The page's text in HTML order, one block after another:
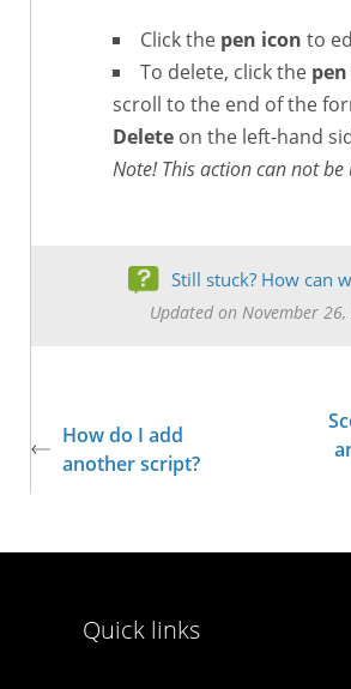
Click the pen icon to
To delete, click the
scroll to the end of the
Delete on the left-hand
Note! This action can not be
Still stuck? How can
Updated on November
How do I add
another script?
Quick links